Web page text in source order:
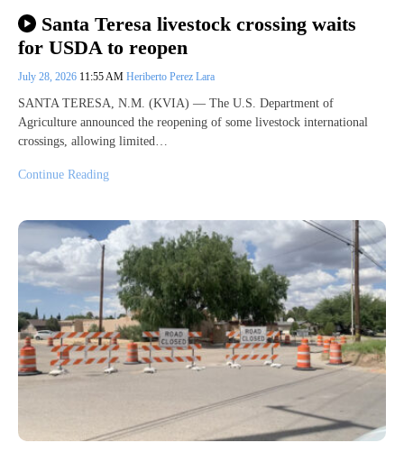
Santa Teresa livestock crossing waits
for USDA to reopen
July 28, 2026 11:55 AM Heriberto Perez Lara
SANTA TERESA, N.M. (KVIA) — The U.S. Department of
Agriculture announced the reopening of some livestock international
crossings, allowing limited…
Continue Reading